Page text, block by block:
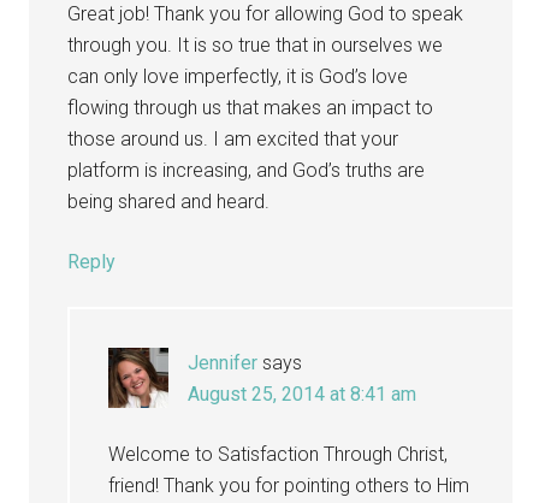
Great job! Thank you for allowing God to speak
through you. It is so true that in ourselves we
can only love imperfectly, it is God’s love
flowing through us that makes an impact to
those around us. I am excited that your
platform is increasing, and God’s truths are
being shared and heard.
Reply
Jennifer says
August 25, 2014 at 8:41 am
Welcome to Satisfaction Through Christ,
friend! Thank you for pointing others to Him